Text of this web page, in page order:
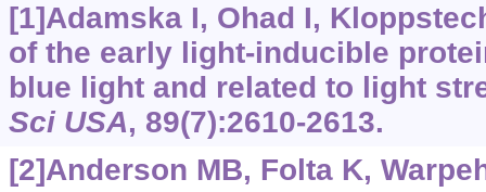
[1]Adamska I, Ohad I,
of the early light-inducible
blue light and related to light
Sci USA, 89(7):2610-2613.
[2]Anderson MB, Folta K,